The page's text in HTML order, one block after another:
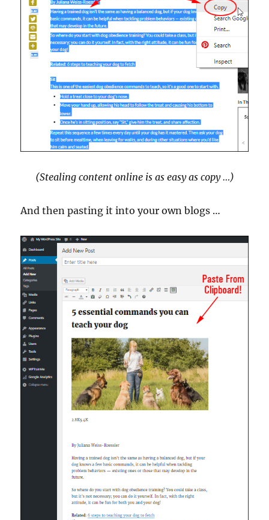
(Stealing content online is as easy as copy …)
And then pasting it into your own blogs …